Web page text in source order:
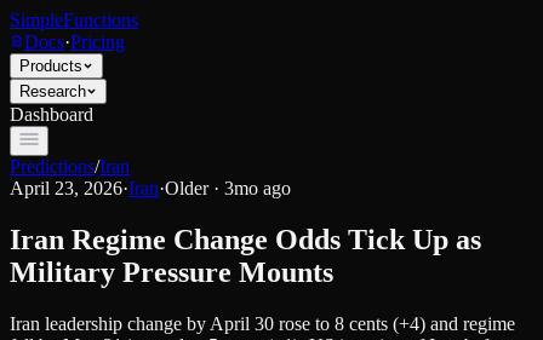
SimpleFunctions
Docs·Pricing
Products
Research
Dashboard
Predictions/Iran
April 23, 2026·Iran·Older · 3mo ago
Iran Regime Change Odds Tick Up as
Military Pressure Mounts
Iran leadership change by April 30 rose to 8 cents (+4) and regime